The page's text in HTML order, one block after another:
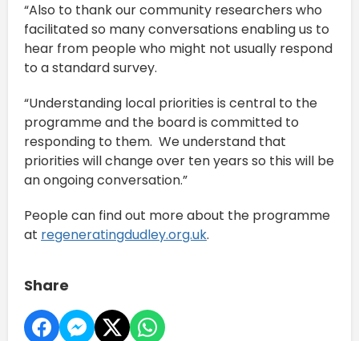
“Also to thank our community researchers who
facilitated so many conversations enabling us to
hear from people who might not usually respond
to a standard survey.
“Understanding local priorities is central to the
programme and the board is committed to
responding to them. We understand that
priorities will change over ten years so this will be
an ongoing conversation.”
People can find out more about the programme
at regeneratingdudley.org.uk.
Share